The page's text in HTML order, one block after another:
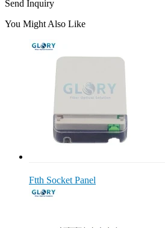
Send Inquiry
You Might Also Like
Ftth Socket Panel